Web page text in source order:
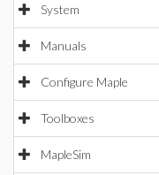
System
Manuals
Configure Maple
Toolboxes
MapleSim